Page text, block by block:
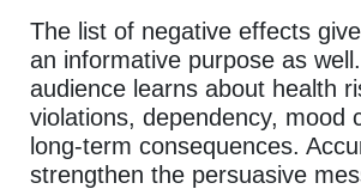
The list of negative effects
an informative purpose as
audience learns about health
violations, dependency, mood
long-term consequences.
strengthen the persuasive